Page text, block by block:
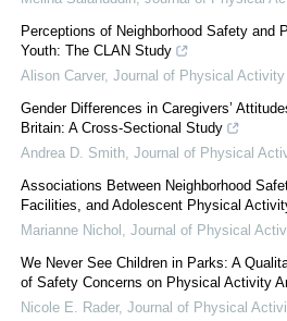
Perceptions of Neighborhood Safety and
Youth: The CLAN Study
Alison Carver, Journal of Physical
Gender Differences in Caregivers’
Britain: A Cross-Sectional Study
Andrea D. Smith Journal of Physical
Associations Between Neighborhood
Facilities, and Adolescent Physical
Marianne Nichol
Journal of Physical
We Never See Children in Parks: A
of Safety Concerns on Physical Activity
Nicole E. Rader, Journal of Physical